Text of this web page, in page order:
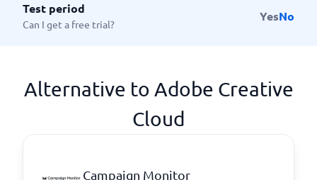
Test period
Can I get a free trial?
YesNo
Alternative to Adobe Creative
Cloud
Campaign Monitor